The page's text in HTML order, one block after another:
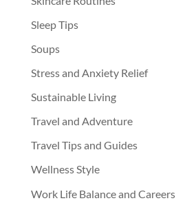
Sleep Tips
Soups
Stress and Anxiety Relief
Sustainable Living
Travel and Adventure
Travel Tips and Guides
Wellness Style
Work Life Balance and Careers